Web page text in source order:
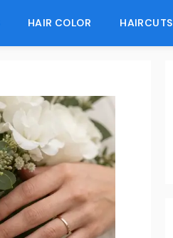
HAIR COLOR HAIRCUTS